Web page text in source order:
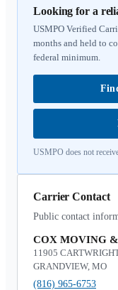
Looking for a
USMPO Verified
months and held to
federal minimum.
USMPO does not
Carrier Contact
Public contact
COX MOVING
11905
GRANDVIEW, MO
(816) 965-6753